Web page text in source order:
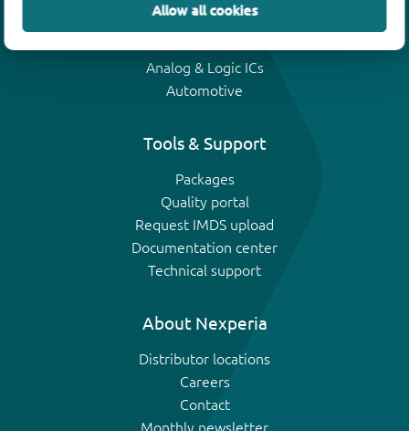
Allow all cookies
Analog & Logic ICs
Automotive
Tools & Support
Packages
Quality portal
Request IMDS upload
Documentation center
Technical support
About Nexperia
Distributor locations
Careers
Contact